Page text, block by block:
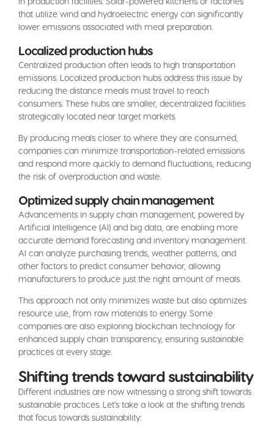
that utilize wind and hydroelectric energy can significantly
lower emissions associated with meal preparation.
Localized production hubs
Centralized production often leads to high transportation
emissions. Localized production hubs address this issue by
reducing the distance meals must travel to reach
consumers. These hubs are smaller, decentralized facilities
strategically located near target markets.
By producing meals closer to where they are consumed,
companies can minimize transportation-related emissions
and respond more quickly to demand fluctuations, reducing
the risk of overproduction and waste.
Optimized supply chain management
Advancements in supply chain management, powered by
Artificial Intelligence (AI) and big data, are enabling more
accurate demand forecasting and inventory management.
AI can analyze purchasing trends, weather patterns, and
other factors to predict consumer behavior, allowing
manufacturers to produce just the right amount of meals.
This approach not only minimizes waste but also optimizes
resource use, from raw materials to energy. Some
companies are also exploring blockchain technology for
enhanced supply chain transparency, ensuring sustainable
practices at every stage.
Shifting trends toward sustainability
Different industries are now witnessing a strong shift towards
sustainable practices. Let’s take a look at the shifting trends
that focus towards sustainability: